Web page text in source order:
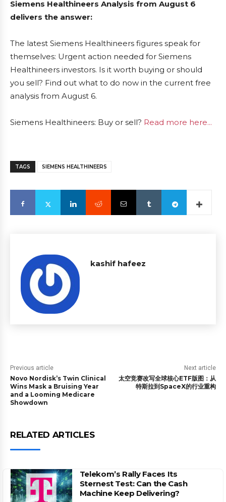
Siemens Healthineers Analysis from August 6
delivers the answer:
The latest Siemens Healthineers figures speak for
themselves: Urgent action needed for Siemens
Healthineers investors. Is it worth buying or should
you sell? Find out what to do now in the current free
analysis from August 6.
Siemens Healthineers: Buy or sell? Read more here...
TAGS SIEMENS HEALTHINEERS
kashif hafeez
Previous article
Novo Nordisk’s Twin Clinical
Wins Mask a Bruising Year
and a Looming Medicare
Showdown
Next article
太空竞赛改写全球核心ETF版图：从
特斯拉到SpaceX的行业重构
RELATED ARTICLES
Telekom’s Rally Faces Its
Sternest Test: Can the Cash
Machine Keep Delivering?